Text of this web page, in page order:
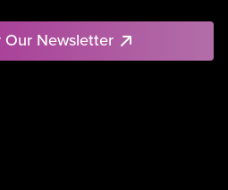
Our Newsletter